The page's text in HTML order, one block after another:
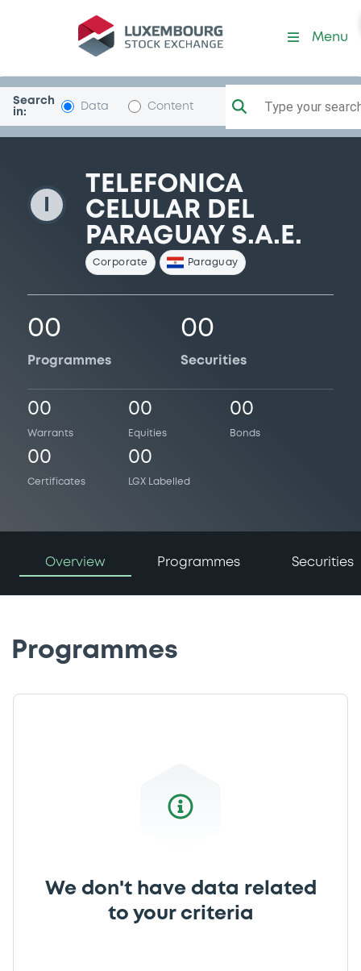
TelefCelulParag
Menu
Search
in:
Data Content Type your
TELEFONICA
CELULAR DEL
PARAGUAY S.A.E.
Corporate Paraguay
00
Programmes
00
Securities
00
Warrants
00
Equities
00
Bonds
00
Certificates
00
LGX Labelled
Overview Programmes Securities
Programmes
We don't have data related
to your criteria